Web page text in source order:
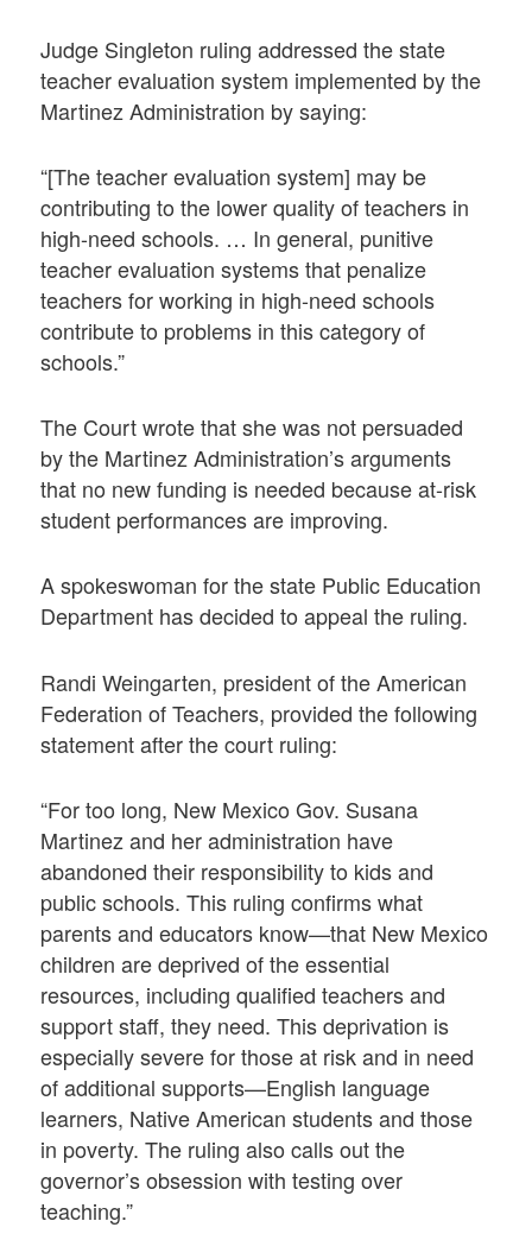
Judge Singleton ruling addressed the state
teacher evaluation system implemented by the
Martinez Administration by saying:
“[The teacher evaluation system] may be
contributing to the lower quality of teachers in
high-need schools. … In general, punitive
teacher evaluation systems that penalize
teachers for working in high-need schools
contribute to problems in this category of
schools.”
The Court wrote that she was not persuaded
by the Martinez Administration’s arguments
that no new funding is needed because at-risk
student performances are improving.
A spokeswoman for the state Public Education
Department has decided to appeal the ruling.
Randi Weingarten, president of the American
Federation of Teachers, provided the following
statement after the court ruling:
“For too long, New Mexico Gov. Susana
Martinez and her administration have
abandoned their responsibility to kids and
public schools. This ruling confirms what
parents and educators know—that New Mexico
children are deprived of the essential
resources, including qualified teachers and
support staff, they need. This deprivation is
especially severe for those at risk and in need
of additional supports—English language
learners, Native American students and those
in poverty. The ruling also calls out the
governor’s obsession with testing over
teaching.”